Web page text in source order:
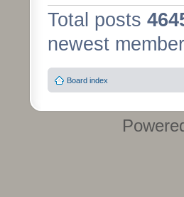
Total posts
newest member
Board index